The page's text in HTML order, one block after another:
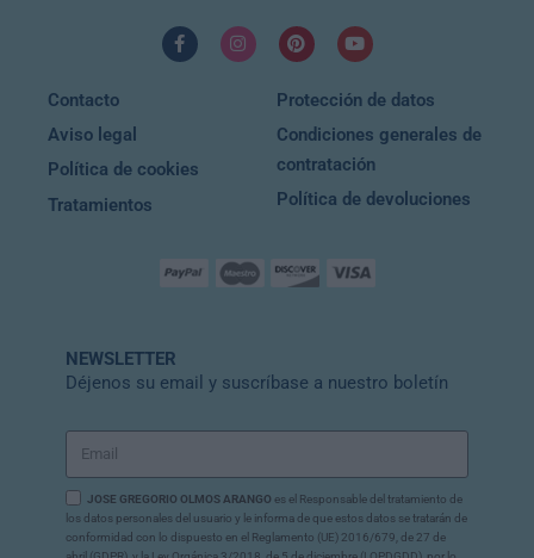
Contacto
Aviso legal
Política de cookies
Tratamientos
Protección de datos
Condiciones generales de
contratación
Política de devoluciones
NEWSLETTER
Déjenos su email y suscríbase a nuestro boletín
JOSE GREGORIO OLMOS ARANGO es el Responsable del tratamiento de
los datos personales del usuario y le informa de que estos datos se tratarán de
conformidad con lo dispuesto en el Reglamento (UE) 2016/679, de 27 de